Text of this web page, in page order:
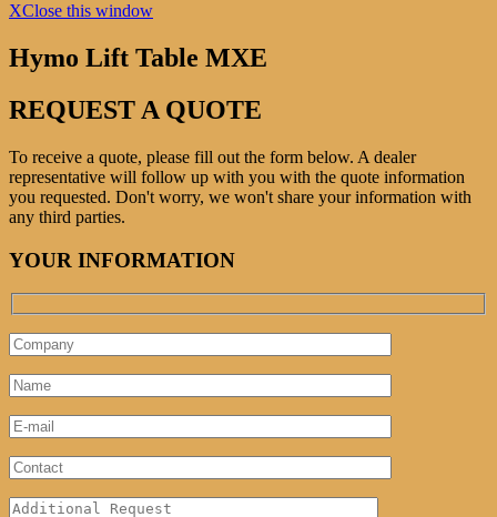
XClose this window
Hymo Lift Table MXE
REQUEST A QUOTE
To receive a quote, please fill out the form below. A dealer
representative will follow up with you with the quote information
you requested. Don't worry, we won't share your information with
any third parties.
YOUR INFORMATION